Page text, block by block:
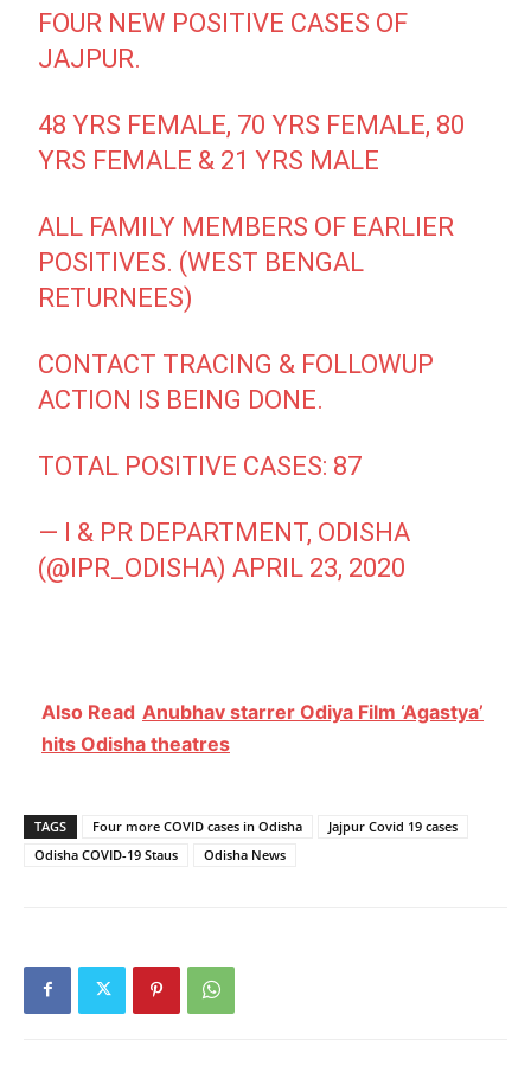
FOUR NEW POSITIVE CASES OF
JAJPUR.
48 YRS FEMALE, 70 YRS FEMALE, 80
YRS FEMALE & 21 YRS MALE
ALL FAMILY MEMBERS OF EARLIER
POSITIVES. (WEST BENGAL
RETURNEES)
CONTACT TRACING & FOLLOWUP
ACTION IS BEING DONE.
TOTAL POSITIVE CASES: 87
— I & PR DEPARTMENT, ODISHA
(@IPR_ODISHA)APRIL 23, 2020
Also Read Anubhav starrer Odiya Film ‘Agastya’
hits Odisha theatres
TAGS Four more COVID cases in Odisha
Jajpur Covid 19 cases
Odisha COVID-19 Staus
Odisha News